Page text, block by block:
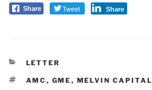
Share Tweet Share
CATEGORIES
LETTER
TAGS
AMC , GME , MELVIN CAPITAL